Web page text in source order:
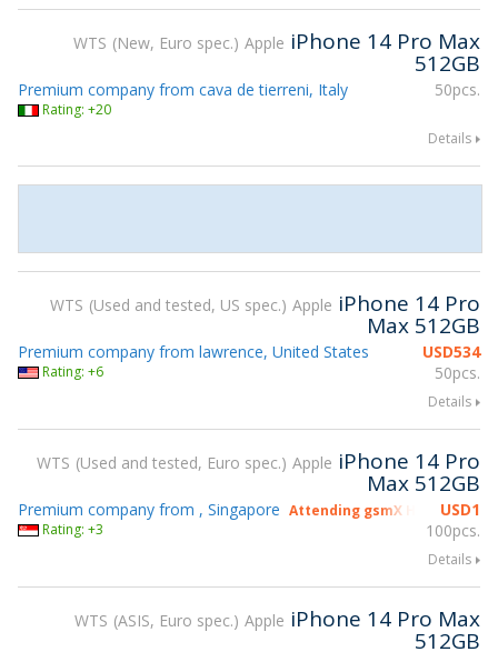
WTS New, Euro spec. Apple iPhone 14 Pro Max
512GB
50pcs.
Premium company from cava de tierreni, Italy
Rating: +20
Details
WTS Used and tested, US spec. Apple iPhone 14 Pro
Max 512GB
USD534
50pcs.
Premium company from lawrence, United States
Rating: +6
Details
WTS Used and tested, Euro spec. Apple iPhone 14 Pro
Max 512GB
USD1
100pcs.
Premium company from , Singapore Attending gsmX Hong Kong
Rating: +3
Details
WTS ASIS, Euro spec. Apple iPhone 14 Pro Max
512GB